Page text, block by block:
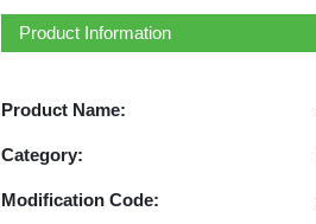
Product Information
Product Name:
Category:
Modification Code: